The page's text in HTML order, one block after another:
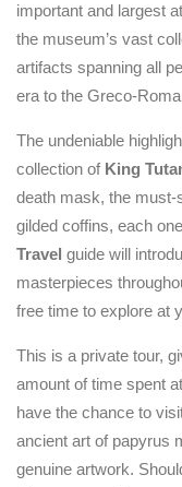
important and largest
the museum’s vast
artifacts spanning all
era to the Greco-
The undeniable
collection of King
death mask, the must-
gilded coffins, each
Travel guide will
masterpieces
free time to explore at
This is a private tour,
amount of time spent
have the chance to
ancient art of papyrus
genuine artwork.